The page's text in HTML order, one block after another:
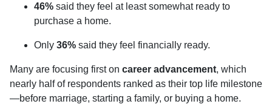
46% said they feel at least somewhat ready to
purchase a home.
Only 36% said they feel financially ready.
Many are focusing first on career advancement, which
nearly half of respondents ranked as their top life milestone
—before marriage, starting a family, or buying a home.